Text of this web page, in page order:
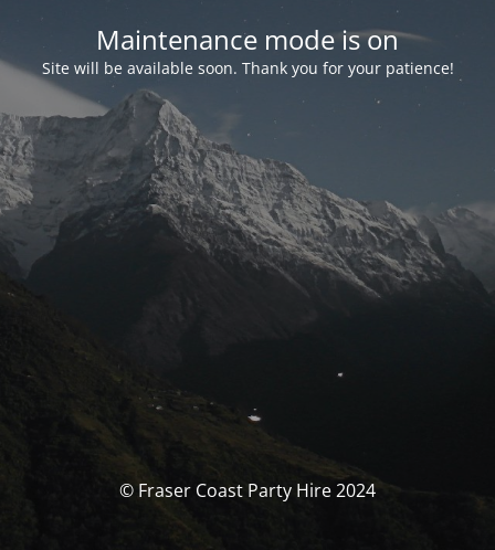
Maintenance mode is on
Site will be available soon. Thank you for your patience!
© Fraser Coast Party Hire 2024